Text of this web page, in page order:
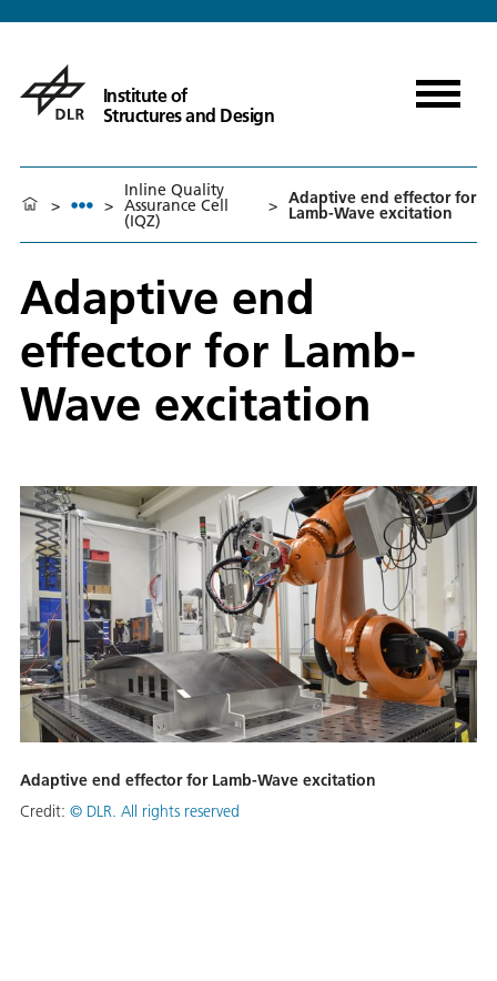
Institute of
Structures and Design
> >
Inline Quality
Assurance Cell
(IQZ)
> Adaptive end effector for
Lamb-Wave excitation
Adaptive end
effector for Lamb-
Wave excitation
Adaptive end effector for Lamb-Wave excitation
Credit: © DLR. All rights reserved